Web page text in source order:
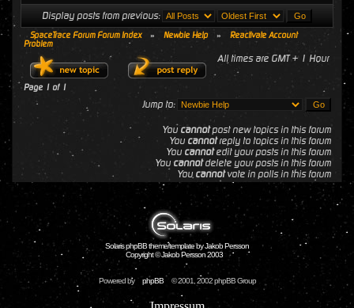
Display posts from previous:
SpaceTrace Forum Forum Index » Newbie Help »
Reactivate Account
Problem
All times are GMT + 1 Hour
Page 1 of 1
Jump to:
You cannotpost new topics in this forum
You cannotreply to topics in this forum
You cannotedit your posts in this forum
You cannotdelete your posts in this forum
You cannotvote in polls in this forum
Solaris phpBB theme/template by Jakob Persson
Copyright © Jakob Persson 2003
Powered by phpBB © 2001, 2002 phpBB Group